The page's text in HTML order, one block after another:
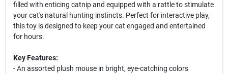
filled with enticing catnip and equipped with a rattle to stimulate
your cat's natural hunting instincts. Perfect for interactive play,
this toy is designed to keep your cat engaged and entertained
for hours.
Key Features:
- An assorted plush mouse in bright, eye-catching colors